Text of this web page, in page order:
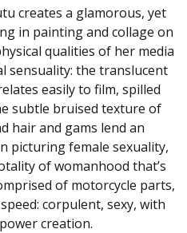
creates a glamorous, yet
in painting and collage on
qualities of her media
sensuality: the translucent
easily to film, spilled
subtle bruised texture of
hair and gams lend an
picturing female sexuality,
of womanhood that’s
of motorcycle parts,
corpulent, sexy, with
creation.